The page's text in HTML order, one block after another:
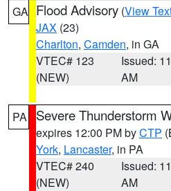
GA Flood Advisory (View
JAX (23)
Charlton, Camden, in GA
VTEC# 123
(NEW)
Issued:
AM
PA Severe Thunderstorm
expires 12:00 PM byCTP
York, Lancaster, in PA
VTEC# 240
(NEW)
Issued:
AM